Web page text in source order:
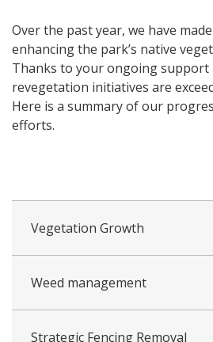
Over the past year, we have
enhancing the park’s native
Thanks to your ongoing support
revegetation initiatives are
Here is a summary of our
efforts.
Vegetation Growth
Weed management
Strategic Fencing Removal